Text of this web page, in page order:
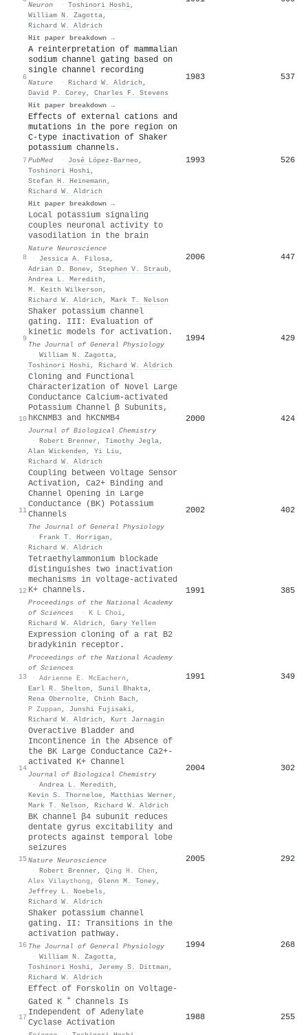
Neuron · Toshinori Hoshi,
William N. Zagotta,
Richard W. Aldrich
Hit paper breakdown →
6
A reinterpretation of mammalian
sodium channel gating based on
single channel recording
Nature · Richard W. Aldrich ,
David P. Corey, Charles F. Stevens
Hit paper breakdown →
1983 537
7
Effects of external cations and
mutations in the pore region on
C-type inactivation of Shaker
potassium channels.
PubMed · José López‐Barneo,
Toshinori Hoshi,
Stefan H. Heinemann ,
Richard W. Aldrich
Hit paper breakdown →
1993 526
8
Local potassium signaling
couples neuronal activity to
vasodilation in the brain
Nature Neuroscience
·
Jessica A. Filosa,
Adrian D. Bonev, Stephen V. Straub,
Andrea L. Meredith ,
M. Keith Wilkerson ,
Richard W. Aldrich , Mark T. Nelson
2006 447
9
Shaker potassium channel
gating. III: Evaluation of
kinetic models for activation.
The Journal of General Physiology
· William N. Zagotta,
Toshinori Hoshi, Richard W. Aldrich
1994 429
10
Cloning and Functional
Characterization of Novel Large
Conductance Calcium-activated
Potassium Channel β Subunits,
hKCNMB3 and hKCNMB4
Journal of Biological Chemistry
· Robert Brenner , Timothy Jegla,
Alan Wickenden , Yi Liu ,
Richard W. Aldrich
2000 424
11
Coupling between Voltage Sensor
Activation, Ca2+ Binding and
Channel Opening in Large
Conductance (BK) Potassium
Channels
The Journal of General Physiology
·
Frank T. Horrigan ,
Richard W. Aldrich
2002 402
12
Tetraethylammonium blockade
distinguishes two inactivation
mechanisms in voltage-activated
K+ channels.
Proceedings of the National Academy
of Sciences
· K L Choi,
Richard W. Aldrich , Gary Yellen
1991 385
13
Expression cloning of a rat B2
bradykinin receptor.
Proceedings of the National Academy
of Sciences
· Adrienne E. McEachern ,
Earl R. Shelton , Sunil Bhakta,
Rena Obernolte, Chinh Bach ,
P Zuppan , Junshi Fujisaki,
Richard W. Aldrich , Kurt Jarnagin
1991 349
14
Overactive Bladder and
Incontinence in the Absence of
the BK Large Conductance Ca2+-
activated K+ Channel
Journal of Biological Chemistry
· Andrea L. Meredith ,
Kevin S. Thorneloe, Matthias Werner ,
Mark T. Nelson , Richard W. Aldrich
2004 302
15
BK channel β4 subunit reduces
dentate gyrus excitability and
protects against temporal lobe
seizures
Nature Neuroscience
· Robert Brenner , Qing H. Chen ,
Alex Vilaythong , Glenn M. Toney,
Jeffrey L. Noebels ,
Richard W. Aldrich
2005 292
16
Shaker potassium channel
gating. II: Transitions in the
activation pathway.
The Journal of General Physiology
· William N. Zagotta,
Toshinori Hoshi, Jeremy S. Dittman ,
Richard W. Aldrich
1994 268
17
Effect of Forskolin on Voltage-
Gated K
+
Channels Is
Independent of Adenylate
Cyclase Activation
1988 255